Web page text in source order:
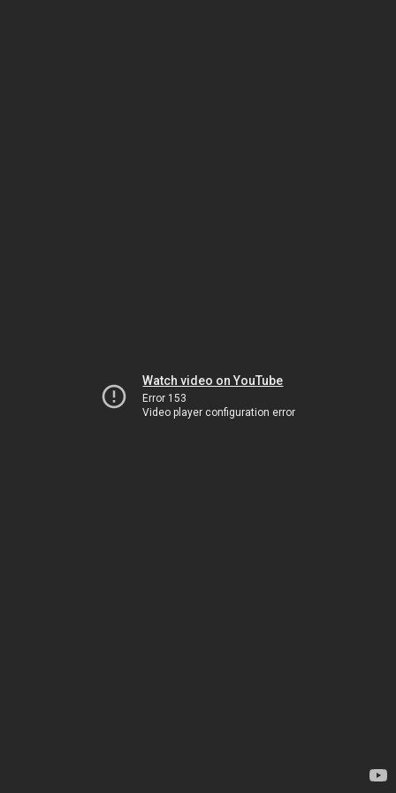
Watch video on YouTube
Error 153
Video player configuration error